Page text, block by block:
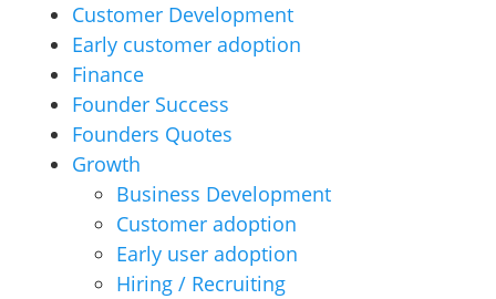
Customer Development
Early customer adoption
Finance
Founder Success
Founders Quotes
Growth
Business Development
Customer adoption
Early user adoption
Hiring / Recruiting